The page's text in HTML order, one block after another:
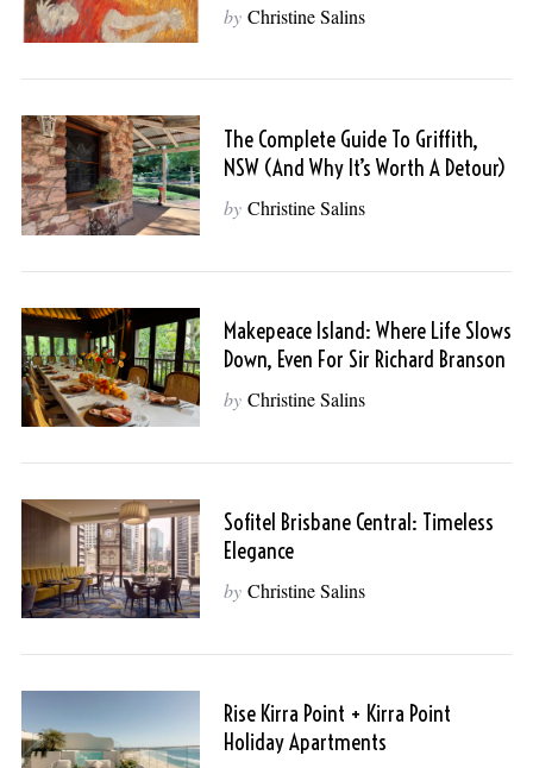
by Christine Salins
The Complete Guide To Griffith,
NSW (And Why It’s Worth A Detour)
by Christine Salins
Makepeace Island: Where Life Slows
Down, Even For Sir Richard Branson
by Christine Salins
Sofitel Brisbane Central: Timeless
Elegance
by Christine Salins
Rise Kirra Point + Kirra Point
Holiday Apartments